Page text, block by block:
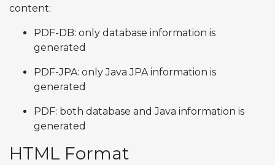
content:
PDF-DB: only database information is
generated
PDF-JPA: only Java JPA information is
generated
PDF: both database and Java information is
generated
HTML Format